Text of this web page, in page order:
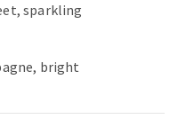
sparkling
bright